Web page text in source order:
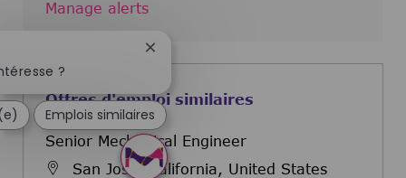
Manage alerts
Offres d'emploi similaires
Senior Mechanical Engineer
San Jose, California, United States
?
Fermer la notification du chatbot
Emplois similaires